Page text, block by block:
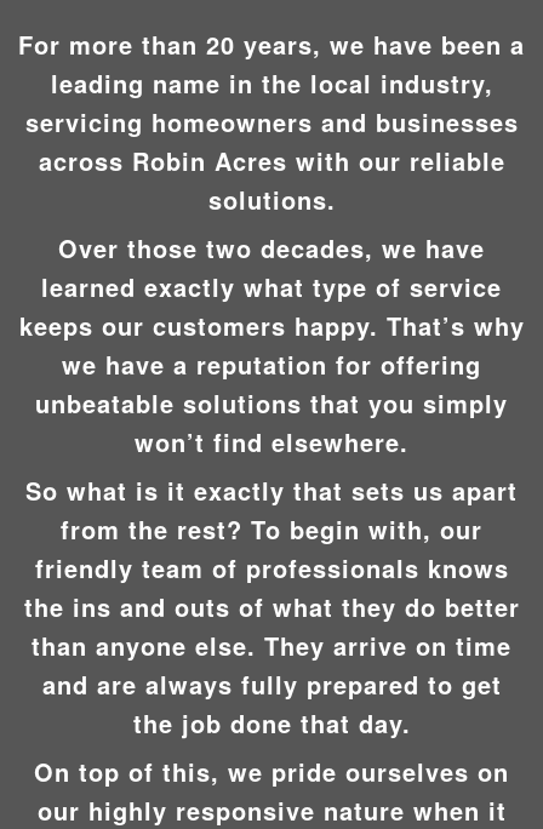
For more than 20 years, we have been a
leading name in the local industry,
servicing homeowners and businesses
across Robin Acres with our reliable
solutions.
Over those two decades, we have
learned exactly what type of service
keeps our customers happy. That’s why
we have a reputation for offering
unbeatable solutions that you simply
won’t find elsewhere.
So what is it exactly that sets us apart
from the rest? To begin with, our
friendly team of professionals knows
the ins and outs of what they do better
than anyone else. They arrive on time
and are always fully prepared to get
the job done that day.
On top of this, we pride ourselves on
our highly responsive nature when it